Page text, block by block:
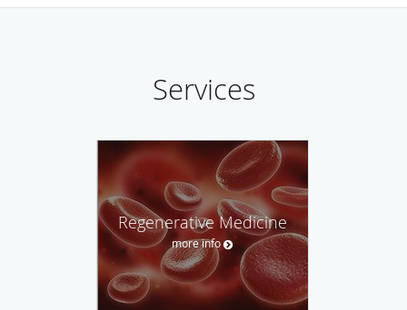
Services
Regenerative Medicine
more info